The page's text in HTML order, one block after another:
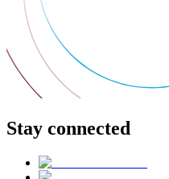
Stay connected